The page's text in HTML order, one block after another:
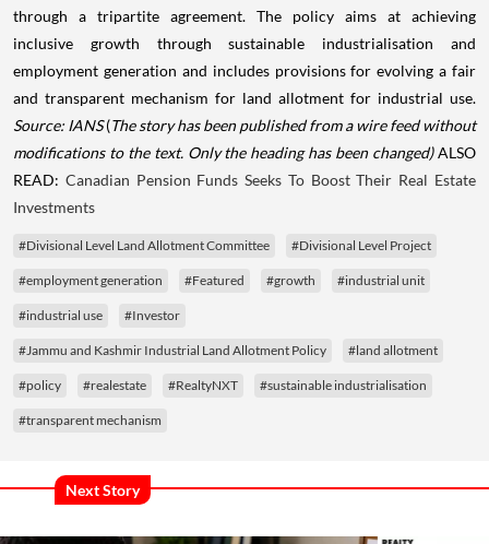
through a tripartite agreement. The policy aims at achieving
inclusive growth through sustainable industrialisation and
employment generation and includes provisions for evolving a fair
and transparent mechanism for land allotment for industrial use.
Source: IANS(The story has been published from a wire feed without
modifications to the text. Only the heading has been changed)ALSO
READ: Canadian Pension Funds Seeks To Boost Their Real Estate
Investments
#Divisional Level Land Allotment Committee #Divisional Level Project
#employment generation #Featured #growth #industrial unit
#industrial use #Investor
#Jammu and Kashmir Industrial Land Allotment Policy #land allotment
#policy #realestate #RealtyNXT #sustainable industrialisation
#transparent mechanism
Next Story